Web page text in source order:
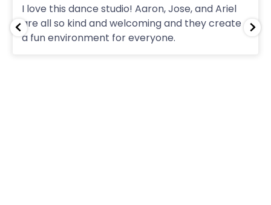
I love this dance studio! Aaron, Jose, and Ariel
are all so kind and welcoming and they create
a fun environment for everyone.